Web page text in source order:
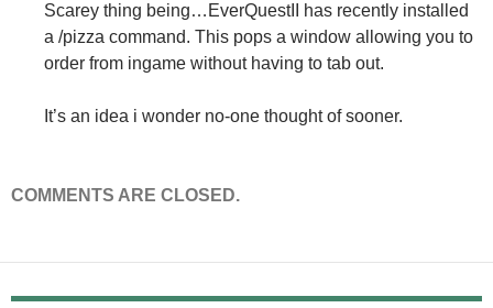
Scarey thing being…EverQuestII has recently installed
a /pizza command. This pops a window allowing you to
order from ingame without having to tab out.
It’s an idea i wonder no-one thought of sooner.
COMMENTS ARE CLOSED.